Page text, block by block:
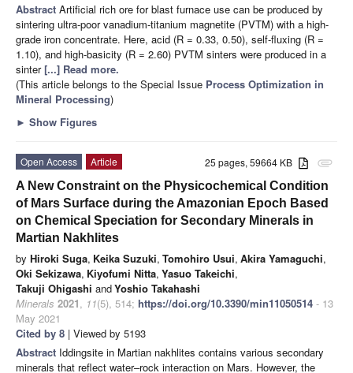
Abstract Artificial rich ore for blast furnace use can be produced by
sintering ultra-poor vanadium-titanium magnetite (PVTM) with a high-
grade iron concentrate. Here, acid (R = 0.33, 0.50), self-fluxing (R =
1.10), and high-basicity (R = 2.60) PVTM sinters were produced in a
sinter[...] Read more.
(This article belongs to the Special Issue Process Optimization in
Mineral Processing)
► Show Figures
attachment
25 pages, 59664 KB
Open Access
Article
A New Constraint on the Physicochemical Condition
of Mars Surface during the Amazonian Epoch Based
on Chemical Speciation for Secondary Minerals in
Martian Nakhlites
by Hiroki Suga, Keika Suzuki, Tomohiro Usui, Akira Yamaguchi,
Oki Sekizawa, Kiyofumi Nitta, Yasuo Takeichi,
Takuji Ohigashi andYoshio Takahashi
Minerals 2021, 11(5), 514; https://doi.org/10.3390/min11050514 - 13
May 2021
Cited by 8 | Viewed by 5193
Abstract Iddingsite in Martian nakhlites contains various secondary
minerals that reflect water–rock interaction on Mars. However, the